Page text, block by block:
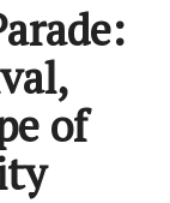
of